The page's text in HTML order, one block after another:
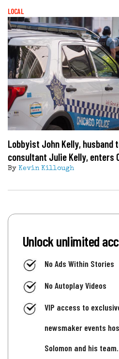
LOCAL
Lobbyist John Kelly,
consultant Julie Kelly, enters
By Kevin Killough
Unlock unlimited
No Ads Within Stories
No Autoplay Videos
VIP access to
newsmaker events
Solomon and his team.